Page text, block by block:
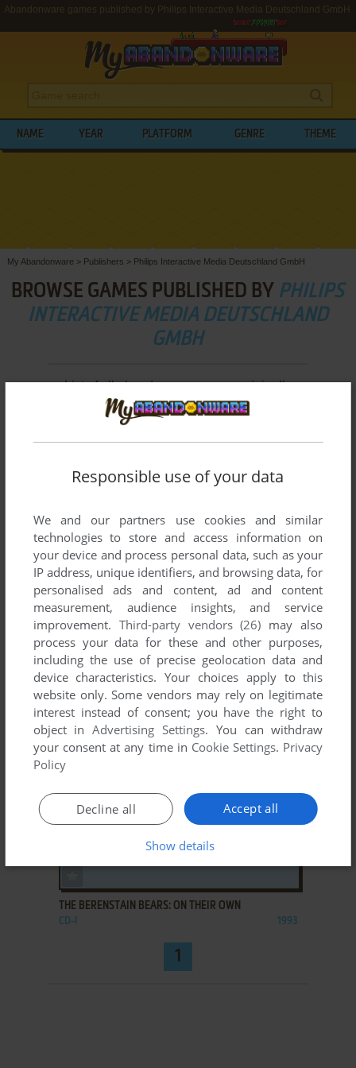
Abandonware games published by Philips Interactive Media Deutschland GmbH
NAME YEAR PLATFORM GENRE THEME
My Abandonware > Publishers > Philips Interactive Media Deutschland GmbH
BROWSE GAMES PUBLISHED BY PHILIPS
INTERACTIVE MEDIA DEUTSCHLAND
GMBH
List of all abandonware games originally
published by Philips Interactive Media
Deutschland GmbH, between 1993 and 1993.
Philips Interactive Media Deutschland GmbH's Games
ADD TO FAVORITES
SCOTLAND YARD INTERACTIVE
CD-I 1993
THE BERENSTAIN BEARS: ON THEIR OWN
CD-I 1993
1
Responsible use of your data
We and our partners use cookies and similar
technologies to store and access information on
your device and process personal data, such as your
IP address, unique identifiers, and browsing data, for
personalised ads and content, ad and content
measurement, audience insights, and service
improvement. Third-party vendors (26) may also
process your data for these and other purposes,
including the use of precise geolocation data and
device characteristics. Your choices apply to this
website only. Some vendors may rely on legitimate
interest instead of consent; you have the right to
object inAdvertising Settings. You can withdraw
your consent at any time in Cookie Settings. Privacy
Policy
Accept all
Decline all
Show details